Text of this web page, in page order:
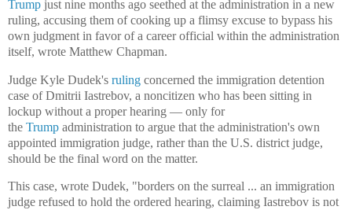
Trump just nine months ago seethed at the administration in a new
ruling, accusing them of cooking up a flimsy excuse to bypass his
own judgment in favor of a career official within the administration
itself, wrote Matthew Chapman.
Judge Kyle Dudek's ruling concerned the immigration detention
case of Dmitrii Iastrebov, a noncitizen who has been sitting in
lockup without a proper hearing — only for
the Trump administration to argue that the administration's own
appointed immigration judge, rather than the U.S. district judge,
should be the final word on the matter.
This case, wrote Dudek, "borders on the surreal ... an immigration
judge refused to hold the ordered hearing, claiming Iastrebov is not